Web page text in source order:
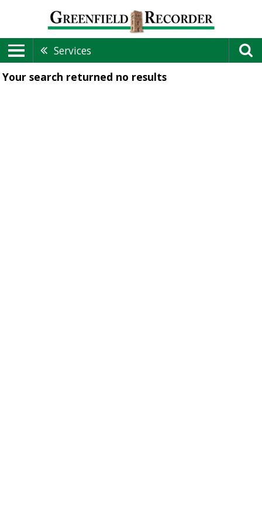
Services
Your search returned no results